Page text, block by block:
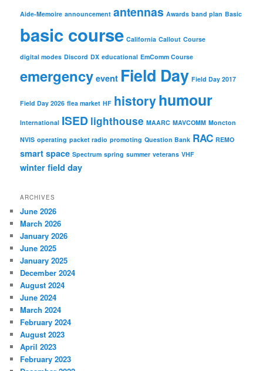
Aide-Memoire announcement antennas Awards band plan Basic
basic course California Callout Course
digital modes Discord DX educational EmComm Course
emergency event Field Day Field Day 2017
Field Day 2026 flea market HF historyhumour
International ISED lighthouse MAARC MAVCOMM Moncton
NVIS operating packet radio promoting Question Bank RAC REMO
smart space Spectrum spring summer veterans VHF
winter field day
ARCHIVES
June 2026
March 2026
January 2026
June 2025
January 2025
December 2024
August 2024
June 2024
March 2024
February 2024
August 2023
April 2023
February 2023